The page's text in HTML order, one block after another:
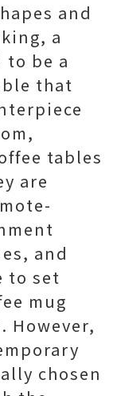
and
a
to be a
that
tables
are
and
to set
mug
However,
chosen